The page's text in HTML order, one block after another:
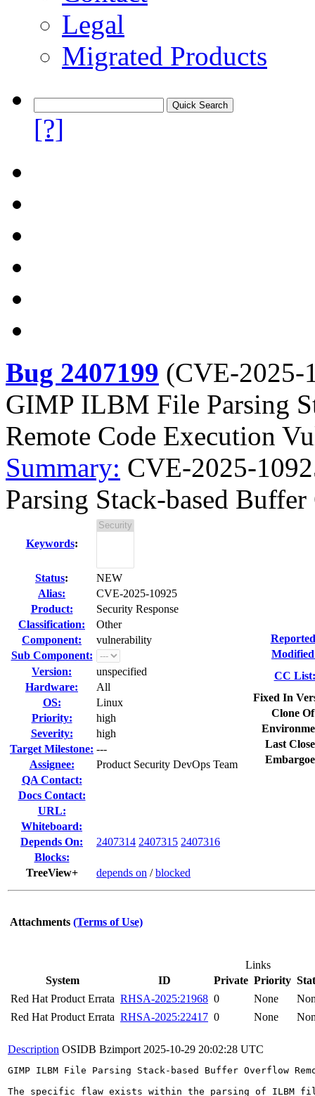
Legal
Migrated Products
[?]
Bug 2407199 (CVE-2025-
GIMP ILBM File Parsing
Remote Code Execution
Summary: CVE-2025-
Parsing Stack-based
Keywords:
Status:
NEW
Alias:
CVE-2025-10925
Product:
Security Response
Classification:
Other
Component:
vulnerability
Sub Component:
Version:
unspecified
Hardware:
All
OS:
Linux
Priority:
high
Severity:
high
Target Milestone: ---
Assignee:
Product Security DevOps Team
QA Contact:
Docs Contact:
URL:
Whiteboard:
Depends On:
2407314 2407315 2407316
Blocks:
TreeView+
depends on /blocked
CC List:
Fixed In
Clone
Last
Attachments (Terms of Use)
Links
System
ID Private Priority
Red Hat Product Errata RHSA-2025:21968 0 None
Red Hat Product Errata RHSA-2025:22417 0 None
Description OSIDB Bzimport 2025-10-29 20:02:28 UTC
GIMP ILBM File Parsing Stack-based Buffer
The specific flaw exists within the parsing of ILBM